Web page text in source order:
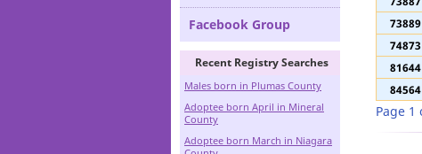
Media? Interview Us
Facebook Group
Recent Registry Searches
Males born in Plumas County
Adoptee born April in Mineral
County
43377
73887
73889
74873
81644
84564